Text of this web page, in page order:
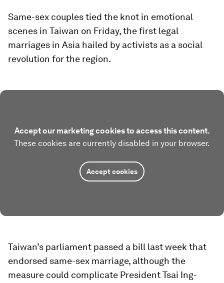
Same-sex couples tied the knot in emotional
scenes in Taiwan on Friday, the first legal
marriages in Asia hailed by activists as a social
revolution for the region.
Accept our marketing cookies to access this content.
These cookies are currently disabled in your browser.
Accept cookies
Taiwan’s parliament passed a bill last week that
endorsed same-sex marriage, although the
measure could complicate President Tsai Ing-